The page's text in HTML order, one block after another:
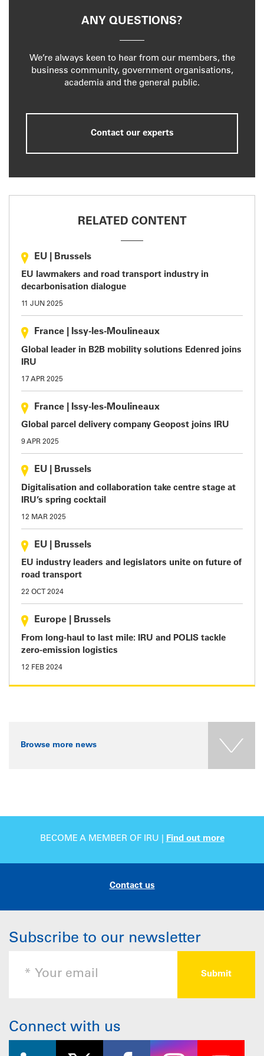
ANY QUESTIONS?
We’re always keen to hear from our members, the
business community, government organisations,
academia and the general public.
Contact our experts
RELATED CONTENT
EU Brussels
EU lawmakers and road transport industry in
decarbonisation dialogue
11 JUN 2025
France Issy-les-Moulineaux
Global leader in B2B mobility solutions Edenred joins
IRU
17 APR 2025
France Issy-les-Moulineaux
Global parcel delivery company Geopost joins IRU
9 APR 2025
EU Brussels
Digitalisation and collaboration take centre stage at
IRU’s spring cocktail
12 MAR 2025
EU Brussels
EU industry leaders and legislators unite on future of
road transport
22 OCT 2024
Europe Brussels
From long-haul to last mile: IRU and POLIS tackle
zero-emission logistics
12 FEB 2024
Browse more news
BECOME A MEMBER OF IRU | Find out more
Contact us
Subscribe to our newsletter
Connect with us